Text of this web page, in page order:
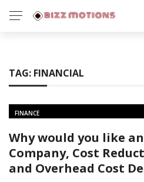
TAG: FINANCIAL
FINANCE
Why would you like
Company, Cost
and Overhead Cost